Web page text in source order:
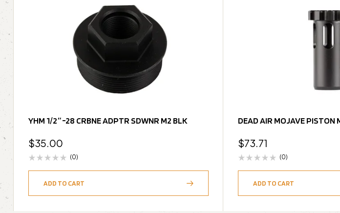
YHM 1/2″-28 CRBNE ADPTR SDWNR M2 BLK
$35.00
(0)
ADD TO CART
DEAD AIR MOJAVE PISTON
$73.71
(0)
ADD TO CART